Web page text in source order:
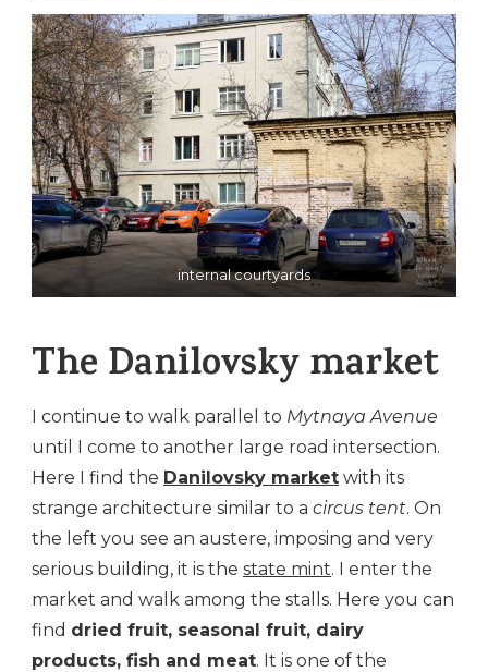
internal courtyards
The Danilovsky market
I continue to walk parallel to Mytnaya Avenue
until I come to another large road intersection.
Here I find the Danilovsky market with its
strange architecture similar to a circus tent. On
the left you see an austere, imposing and very
serious building, it is the state mint. I enter the
market and walk among the stalls. Here you can
find dried fruit, seasonal fruit, dairy
products, fish and meat. It is one of the